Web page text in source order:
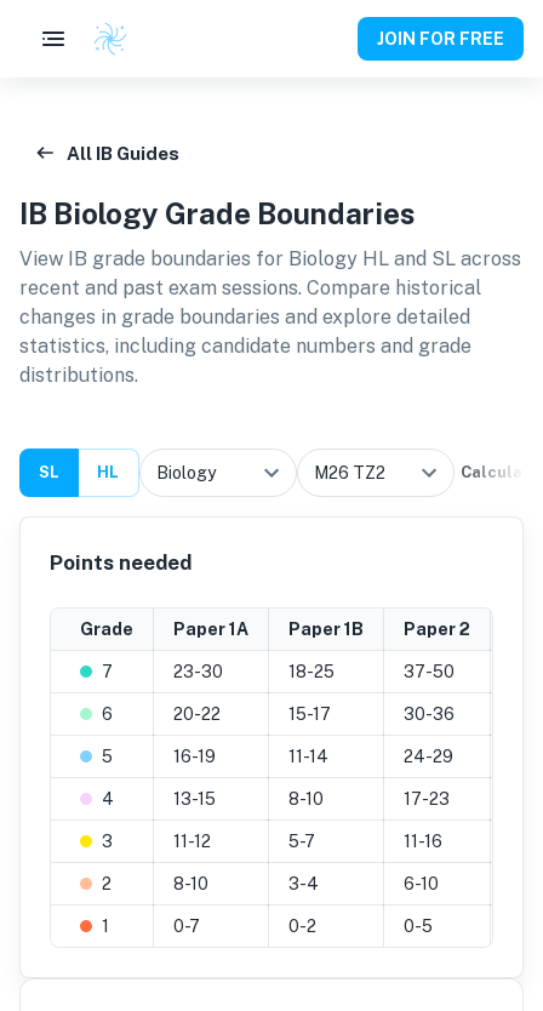
JOIN FOR FREE
All IB Guides
IB Biology Grade Boundaries
View IB grade boundaries for Biology HL and SL across
recent and past exam sessions. Compare historical
changes in grade boundaries and explore detailed
statistics, including candidate numbers and grade
distributions.
SL HL Calculate
Points needed
Grade Paper 1A Paper 1B Paper 2
7 23-30 18-25 37-50
6 20-22 15-17 30-36
5 16-19 11-14 24-29
4 13-15 8-10 17-23
3 11-12 5-7 11-16
2 8-10 3-4 6-10
1 0-7 0-2 0-5